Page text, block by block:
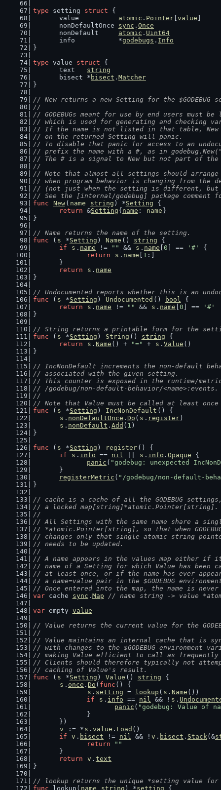
type setting struct {
	value
atomic . Pointer value
	nonDefaultOnce
sync . Once
	nonDefault
atomic . Uint64
	info           *
godebugs . Info
}
type value struct {
	text
string
	bisect *
bisect . Matcher
}
// New returns a new Setting for the $GODEBUG
//
// GODEBUGs meant for use by end users must
// which is used for generating and checking
// If the name is not listed in that table, New
// on the returned Setting will panic.
// To disable that panic for access to an
// prefix the name with a #, as in
// The # is a signal to New but not part of the
//
// Note that almost all settings should
// when program behavior is changing from the
// (not just when the setting is different, but
// See the [internal/godebug] package comment
func
New ( name string ) *Setting {
return &Setting{ name : name }
}
// Name returns the name of the setting.
func ( s *Setting ) Name () string {
if
s . name != "" && s . name 0 ] == '#'
{
return
s . name 1 :]
	}
return
s . name
}
// Undocumented reports whether this is an
func ( s *Setting ) Undocumented () bool {
return
s . name != "" && s . name 0 ] ==
'#'
}
// String returns a printable form for the
func ( s *Setting ) String () string {
return
s . Name () + "=" + s . Value ()
}
// IncNonDefault increments the non-default
// associated with the given setting.
// This counter is exposed in the runtime/
// /godebug/non-default-behavior/<name>:events.
//
// Note that Value must be called at least once
func ( s *Setting ) IncNonDefault () {
s . nonDefaultOnce . Do ( s . register )
s . nonDefault . Add ( 1 )
}
func ( s *Setting ) register () {
if
s . info == nil s . info . Opaque {
panic ( "godebug: unexpected
	}
registerMetric ( "/godebug/non-default-
}
// cache is a cache of all the GODEBUG
// a locked map[string]*atomic.Pointer[string].
//
// All Settings with the same name share a
// *atomic.Pointer[string], so that when
// changes only that single atomic string
// needs to be updated.
//
// A name appears in the values map either if
// name of a Setting for which Value has been
// at least once, or if the name has ever
// a name=value pair in the $GODEBUG
// Once entered into the map, the name is never
var cache sync . Map
// name string -> value
var empty value
// Value returns the current value for the
//
// Value maintains an internal cache that is
// with changes to the $GODEBUG environment
// making Value efficient to call as frequently
// Clients should therefore typically not
// caching of Value's result.
func ( s *Setting ) Value () string {
s . once . Do ( func () {
s . setting = lookup ( s . Name ())
if
s . info == nil && ! s .
panic ( "godebug: Value of
		}
	})
v
:= * s . value . Load ()
if
v . bisect != nil && ! v . bisect . Stack(&
return
""
	}
return
v . text
}
// lookup returns the unique *setting value for
func lookup( name string ) *setting {